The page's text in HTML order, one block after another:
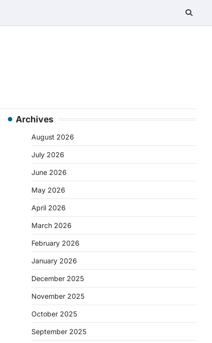
Archives
August 2026
July 2026
June 2026
May 2026
April 2026
March 2026
February 2026
January 2026
December 2025
November 2025
October 2025
September 2025